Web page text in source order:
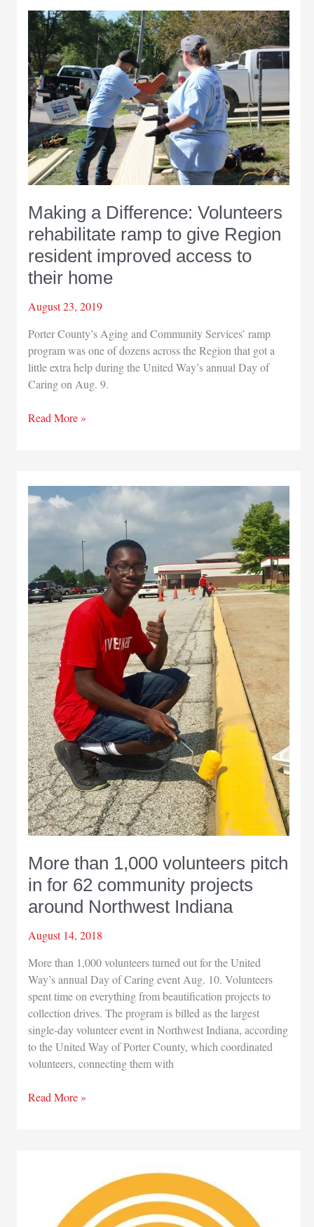
Day
of
Caring
event
Aug.
7
Making a Difference: Volunteers
rehabilitate ramp to give Region
resident improved access to
their home
August 23, 2019
Porter County’s Aging and Community Services’ ramp
program was one of dozens across the Region that got a
little extra help during the United Way’s annual Day of
Caring on Aug. 9.
Making
rehabilitate
ramp
to
give
resident
improved
access
to
their
home
Read More »
More than 1,000 volunteers pitch
in for 62 community projects
around Northwest Indiana
August 14, 2018
More than 1,000 volunteers turned out for the United
Way’s annual Day of Caring event Aug. 10. Volunteers
spent time on everything from beautification projects to
collection drives. The program is billed as the largest
single-day volunteer event in Northwest Indiana, according
to the United Way of Porter County, which coordinated
volunteers, connecting them with
More
Read More »